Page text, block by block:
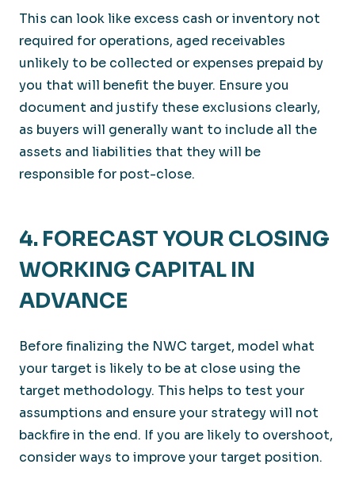
This can look like excess cash or inventory not
required for operations, aged receivables
unlikely to be collected or expenses prepaid by
you that will benefit the buyer. Ensure you
document and justify these exclusions clearly,
as buyers will generally want to include all the
assets and liabilities that they will be
responsible for post-close.
4. FORECAST YOUR CLOSING
WORKING CAPITAL IN
ADVANCE
Before finalizing the NWC target, model what
your target is likely to be at close using the
target methodology. This helps to test your
assumptions and ensure your strategy will not
backfire in the end. If you are likely to overshoot,
consider ways to improve your target position.